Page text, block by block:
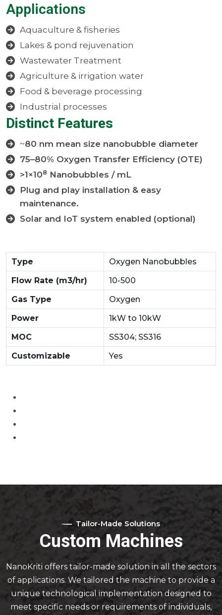
Applications
Aquaculture & fisheries
Lakes & pond rejuvenation
Wastewater Treatment
Agriculture & irrigation water
Food & beverage processing
Industrial processes
Distinct Features
~80 nm mean size nanobubble diameter
75–80% Oxygen Transfer Efficiency (OTE)
>1×108 Nanobubbles / mL
Plug and play installation & easy
maintenance.
Solar and IoT system enabled (optional)
Type
Oxygen Nanobubbles
Flow Rate (m3/hr)
10-500
Gas Type
Oxygen
Power
1kW to 10kW
MOC
SS304; SS316
Customizable
Yes
Tailor-Made Solutions
Custom Machines
NanoKriti offers tailor-made solution in all the sectors
of applications. We tailored the machine to provide a
unique technological implementation designed to
meet specific needs or requirements of individuals,